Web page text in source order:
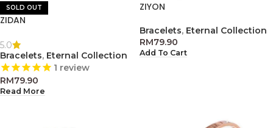
SOLD OUT
ZIDAN
5.0
Bracelets, Eternal Collection
1 review
RM79.90
Read More
ZIYON
Bracelets, Eternal Collection
RM79.90
Add To Cart